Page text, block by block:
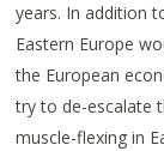
years. In addition
Eastern Europe
the European
try to de-escalate
muscle-flexing in